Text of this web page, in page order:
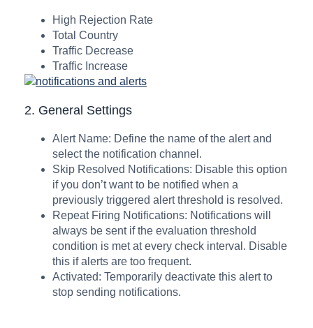
High Rejection Rate
Total Country
Traffic Decrease
Traffic Increase
2. General Settings
Alert Name: Define the name of the alert and
select the notification channel.
Skip Resolved Notifications: Disable this option
if you don’t want to be notified when a
previously triggered alert threshold is resolved.
Repeat Firing Notifications: Notifications will
always be sent if the evaluation threshold
condition is met at every check interval. Disable
this if alerts are too frequent.
Activated: Temporarily deactivate this alert to
stop sending notifications.